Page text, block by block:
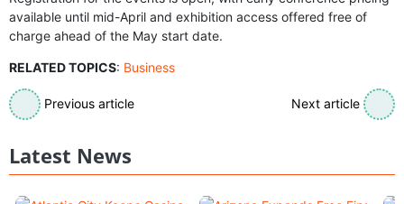
available until mid-April and exhibition access offered free of
charge ahead of the May start date.
RELATED TOPICS: Business
Previous article Next article
Latest News